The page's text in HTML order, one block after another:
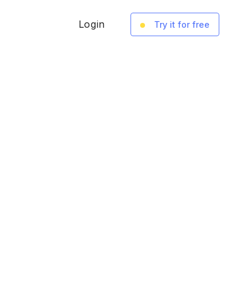
Login Try it for free